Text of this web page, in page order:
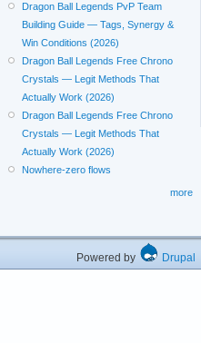
Dragon Ball Legends PvP Team
Building Guide — Tags, Synergy &
Win Conditions (2026)
Dragon Ball Legends Free Chrono
Crystals — Legit Methods That
Actually Work (2026)
Dragon Ball Legends Free Chrono
Crystals — Legit Methods That
Actually Work (2026)
Nowhere-zero flows
more
Powered by Drupal